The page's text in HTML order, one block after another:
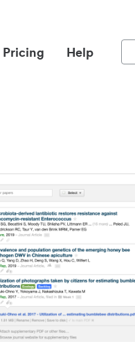
Pricing Help